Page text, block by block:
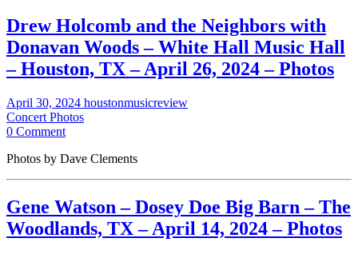
Drew Holcomb and the Neighbors with
Donavan Woods – White Hall Music Hall
– Houston, TX – April 26, 2024 – Photos
April 30, 2024 houstonmusicreview
Concert Photos
0 Comment
Photos by Dave Clements
Gene Watson – Dosey Doe Big Barn – The
Woodlands, TX – April 14, 2024 – Photos